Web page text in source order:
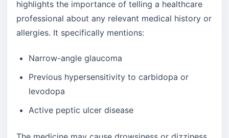
highlights the importance of telling a healthcare
professional about any relevant medical history or
allergies. It specifically mentions:
Narrow-angle glaucoma
Previous hypersensitivity to carbidopa or
levodopa
Active peptic ulcer disease